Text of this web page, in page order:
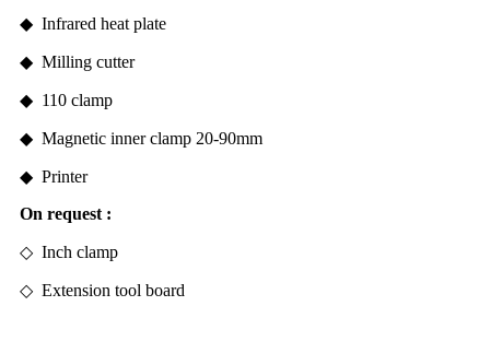
◆ Infrared heat plate
◆ Milling cutter
◆ 110 clamp
◆ Magnetic inner clamp 20-90mm
◆ Printer
On request :
◇ Inch clamp
◇ Extension tool board